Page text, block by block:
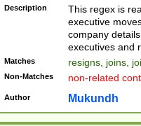
names(d)?|
reassumes
promoted to|
will succeed|
promoted to|
reassumes
transferred|
Description
This regex is
executive
company
executives and
Matches resigns, joins,
Non-Matches non-related
Author Mukundh